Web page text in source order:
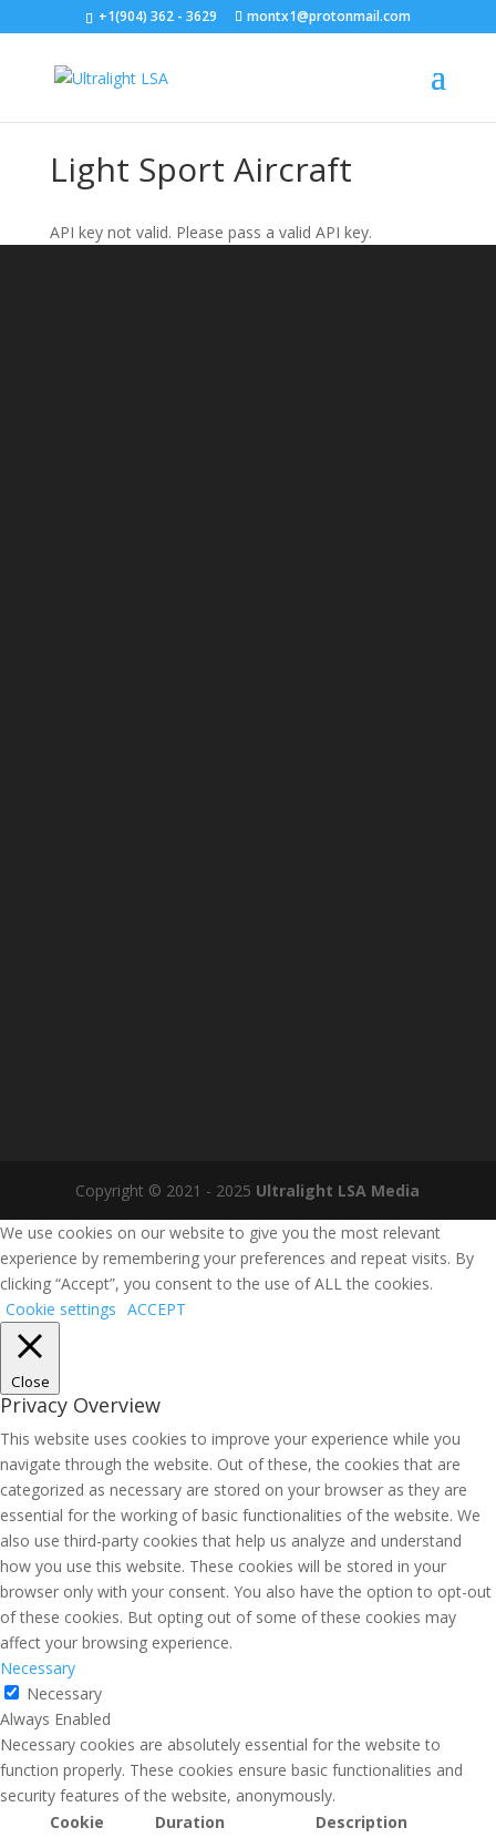
+1(904) 362 - 3629 montx1@protonmail.com
Light Sport Aircraft
API key not valid. Please pass a valid API key.
Copyright © 2021 - 2025 Ultralight LSA Media
We use cookies on our website to give you the most relevant
experience by remembering your preferences and repeat visits. By
clicking “Accept”, you consent to the use of ALL the cookies.
Cookie settings ACCEPT
Close
Privacy Overview
This website uses cookies to improve your experience while you
navigate through the website. Out of these, the cookies that are
categorized as necessary are stored on your browser as they are
essential for the working of basic functionalities of the website. We
also use third-party cookies that help us analyze and understand
how you use this website. These cookies will be stored in your
browser only with your consent. You also have the option to opt-out
of these cookies. But opting out of some of these cookies may
affect your browsing experience.
Necessary
Necessary
Always Enabled
Necessary cookies are absolutely essential for the website to
function properly. These cookies ensure basic functionalities and
security features of the website, anonymously.
Cookie
Duration Description